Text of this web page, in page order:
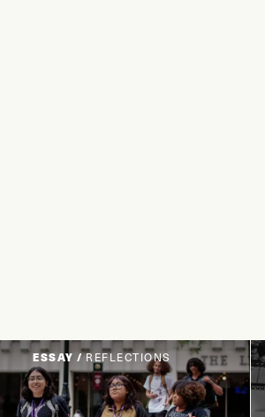
ESSAY /REFLECTIONS